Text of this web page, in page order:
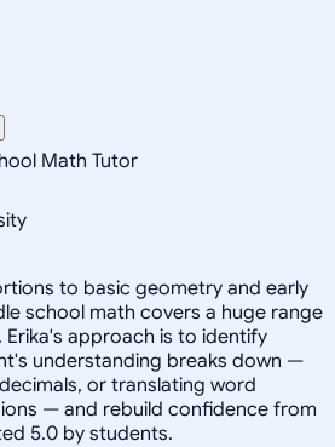
Math Tutor
to basic geometry and early
school math covers a huge range
Erika's approach is to identify
understanding breaks down —
or translating word
— and rebuild confidence from
5.0 by students.